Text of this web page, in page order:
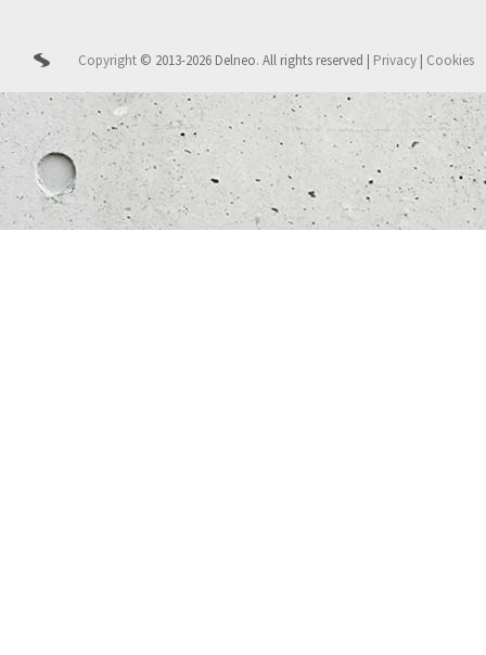
Copyright © 2013-2026 Delneo. All rights reserved | Privacy | Cookies